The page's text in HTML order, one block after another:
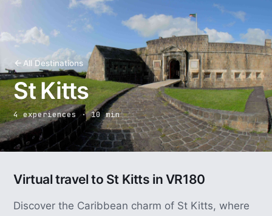
All Destinations
St Kitts
4 experiences · 10 min
Virtual travel to St Kitts in VR180
Discover the Caribbean charm of St Kitts, where